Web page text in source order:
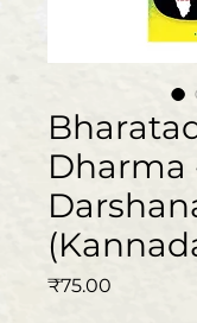
Dharma
₹75.00